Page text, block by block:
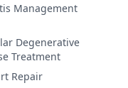
Management
Degenerative
Treatment
Repair